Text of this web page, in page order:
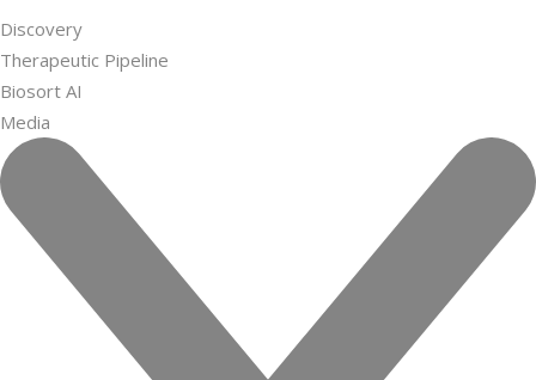
Discovery
Therapeutic Pipeline
Biosort AI
Media